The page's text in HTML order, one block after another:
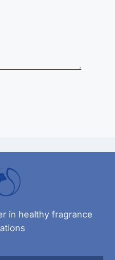
in healthy fragrance